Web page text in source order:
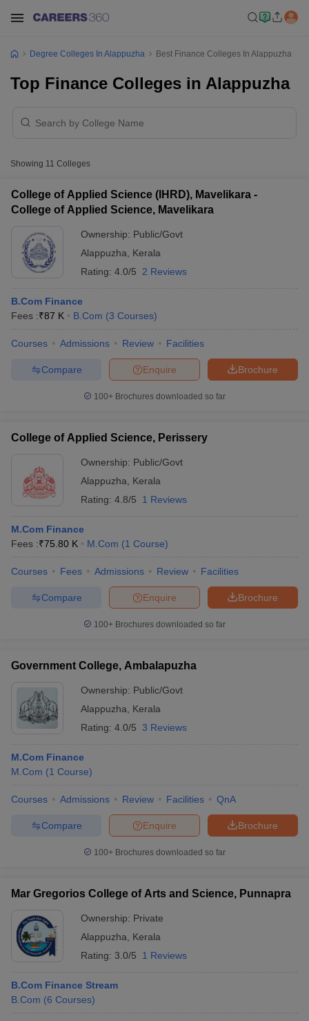
Cut offBHU CUET Cut off
Year Question PapersCUET PG Syllabus
NEST Result
AP PGCET Merit List
Examination Form
IGNOU Question Papers IGNOU Result
in GujaratGovt. Universities in West Bengal
Universities in GujaratPrivate Universities in West-Bengal
in Allahabad Private Degree Colleges in Varanasi
Sample Papers
Degree Colleges In Alappuzha Best Finance Colleges In Alappuzha
Top Finance Colleges in Alappuzha
Showing 11 Colleges
College of Applied Science (IHRD), Mavelikara -
College of Applied Science, Mavelikara
Ownership: Public/Govt
Alappuzha
Kerala
Rating: 4.0/5 2 Reviews
B.Com Finance
Fees :₹87 K B.Com (3 Courses)
Courses Admissions Review Facilities
Brochure
Enquire
Compare
100+ Brochures downloaded so far
College of Applied Science, Perissery
Ownership: Public/Govt
Alappuzha
Kerala
Rating: 4.8/5 1 Reviews
M.Com Finance
Fees :₹75.80 K M.Com (1 Course)
Courses Fees Admissions Review Facilities
Brochure
Enquire
Compare
100+ Brochures downloaded so far
Government College, Ambalapuzha
Ownership: Public/Govt
Alappuzha
Kerala
Rating: 4.0/5 3 Reviews
M.Com Finance
M.Com (1 Course)
Courses Admissions Review Facilities QnA
Brochure
Enquire
Compare
100+ Brochures downloaded so far
Mar Gregorios College of Arts and Science, Punnapra
Ownership: Private
Alappuzha
Kerala
Rating: 3.0/5 1 Reviews
B.Com Finance Stream
B.Com (6 Courses)